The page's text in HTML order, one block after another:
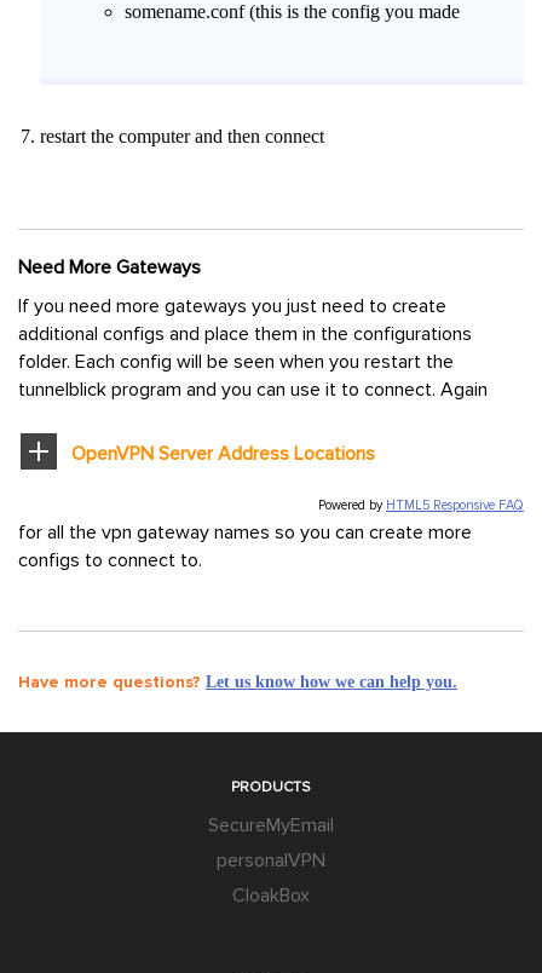
somename.conf (this is the config you made
restart the computer and then connect
Need More Gateways
If you need more gateways you just need to create
additional configs and place them in the configurations
folder. Each config will be seen when you restart the
tunnelblick program and you can use it to connect. Again
OpenVPN Server Address Locations
Powered by HTML5 Responsive FAQ
for all the vpn gateway names so you can create more
configs to connect to.
Have more questions? Let us know how we can help you.
PRODUCTS
SecureMyEmail
personalVPN
CloakBox